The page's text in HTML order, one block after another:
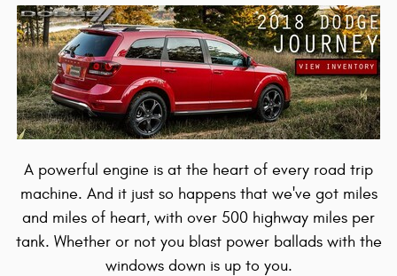
A powerful engine is at the heart of every road trip
machine. And it just so happens that we've got miles
and miles of heart, with over 500 highway miles per
tank. Whether or not you blast power ballads with the
windows down is up to you.